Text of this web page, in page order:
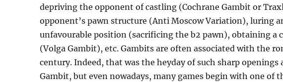
depriving the opponent of castling (Cochrane Gambit or
opponent’s pawn structure (Anti Moscow Variation), luring
unfavourable position (sacrificing the b2 pawn), obtaining a
(Volga Gambit), etc. Gambits are often associated with the
century. Indeed, that was the heyday of such sharp openings
Gambit, but even nowadays, many games begin with one of